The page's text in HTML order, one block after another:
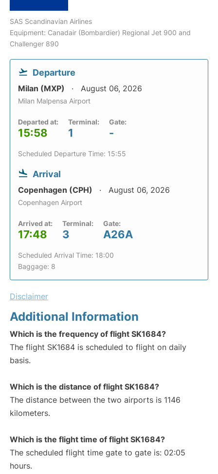
SAS Scandinavian Airlines
Equipment: Canadair (Bombardier) Regional Jet 900 and
Challenger 890
Departure
Milan (MXP) August 06, 2026
Milan Malpensa Airport
Departed at:
15:58
Terminal:
1
Gate:
-
Scheduled Departure Time: 15:55
Arrival
Copenhagen (CPH) August 06, 2026
Copenhagen Airport
Arrived at:
17:48
Terminal:
3
Gate:
A26A
Scheduled Arrival Time: 18:00
Baggage: 8
Disclaimer
Additional Information
Which is the frequency of flight SK1684?
The flight SK1684 is scheduled to flight on daily
basis.
Which is the distance of flight SK1684?
The distance between the two airports is 1146
kilometers.
Which is the flight time of flight SK1684?
The scheduled flight time gate to gate is: 02:05
hours.